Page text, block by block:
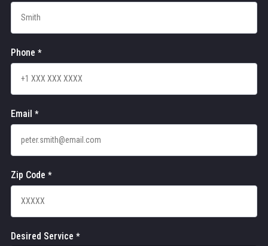
Phone *
Email *
Zip Code *
Desired Service *